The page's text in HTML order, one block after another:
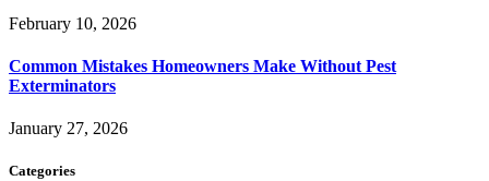
February 10, 2026
Common Mistakes Homeowners Make Without Pest
Exterminators
January 27, 2026
Categories